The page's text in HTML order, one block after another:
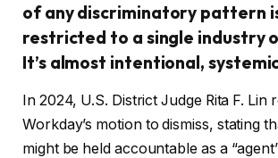
of any discriminatory pattern
restricted to a single industry
It’s almost intentional,
In 2024, U.S. District Judge Rita F. Lin
Workday’s motion to dismiss, stating
might be held accountable as a